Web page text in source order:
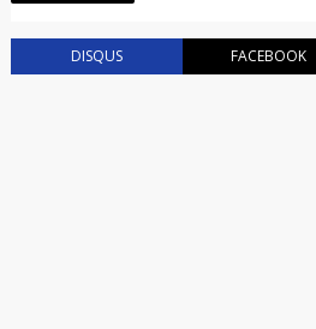
DISQUS FACEBOOK